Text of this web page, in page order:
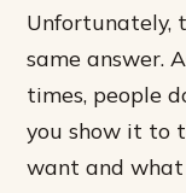
Unfortunately,
same answer.
times, people
you show it to
want and